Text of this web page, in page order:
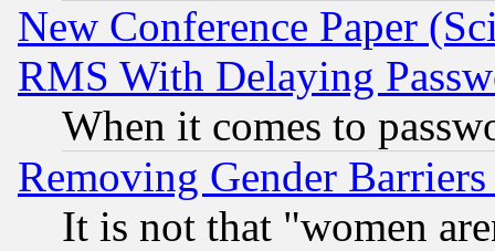
New Conference Paper
RMS With Delaying
When it comes to
Removing Gender
It is not that "women